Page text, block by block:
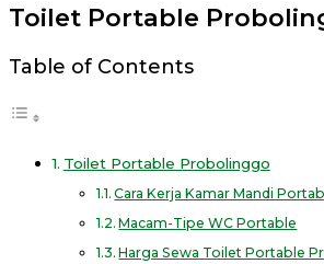
Toilet Portable
Table of Contents
Toilet Portable Probolinggo
Cara Kerja Kamar Mandi
Macam-Tipe WC Portable
Harga Sewa Toilet Portable